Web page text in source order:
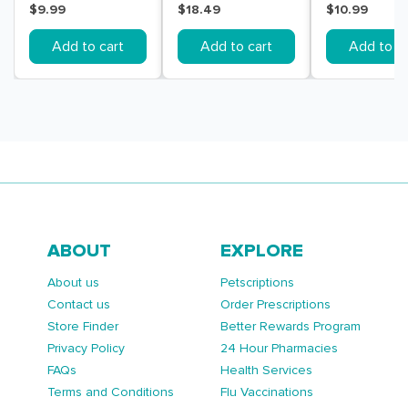
$9.99
Add to cart
$18.49
Add to cart
$10.99
Add to
ABOUT
About us
Contact us
Store Finder
Privacy Policy
FAQs
Terms and Conditions
EXPLORE
Petscriptions
Order Prescriptions
Better Rewards Program
24 Hour Pharmacies
Health Services
Flu Vaccinations